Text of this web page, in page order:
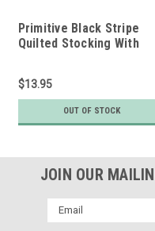
Primitive Black Stripe
Quilted Stocking With
$13.95
OUT OF STOCK
JOIN OUR
Email
Address